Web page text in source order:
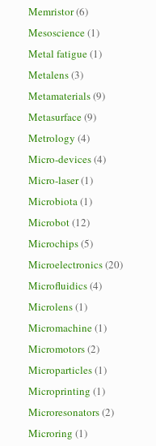
Memristor(6)
Mesoscience(1)
Metal fatigue(1)
Metalens(3)
Metamaterials(9)
Metasurface(9)
Metrology (4)
Micro-devices(4)
Micro-laser(1)
Microbiota(1)
Microbot(12)
Microchips(5)
Microelectronics(20)
Microfluidics(4)
Microlens(1)
Micromachine(1)
Micromotors(2)
Microparticles(1)
Microprinting (1)
Microresonators(2)
Microring (1)